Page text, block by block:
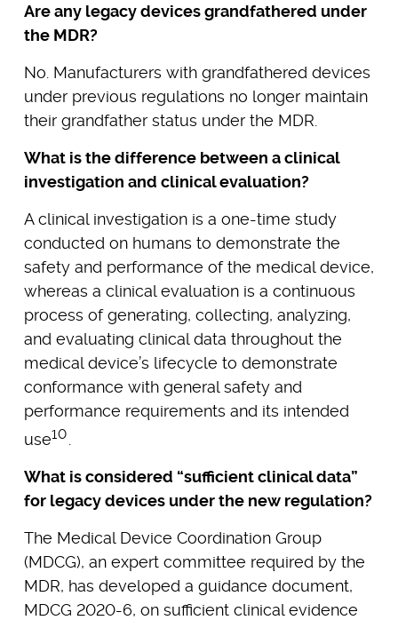
Are any legacy devices grandfathered under
the MDR?
No. Manufacturers with grandfathered devices
under previous regulations no longer maintain
their grandfather status under the MDR.
What is the difference between a clinical
investigation and clinical evaluation?
A clinical investigation is a one-time study
conducted on humans to demonstrate the
safety and performance of the medical device,
whereas a clinical evaluation is a continuous
process of generating, collecting, analyzing,
and evaluating clinical data throughout the
medical device’s lifecycle to demonstrate
conformance with general safety and
performance requirements and its intended
use10
What is considered “sufficient clinical data”
for legacy devices under the new regulation?
The Medical Device Coordination Group
(MDCG), an expert committee required by the
MDR, has developed a guidance document,
MDCG 2020-6, on sufficient clinical evidence